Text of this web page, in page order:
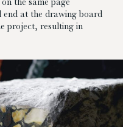
end at the drawing board
project, resulting in